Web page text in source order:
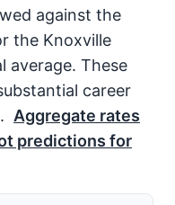
against the
the Knoxville
average. These
career
Aggregate rates
predictions for